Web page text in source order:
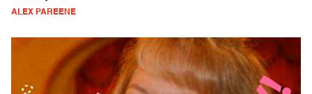
ALEX PAREENE